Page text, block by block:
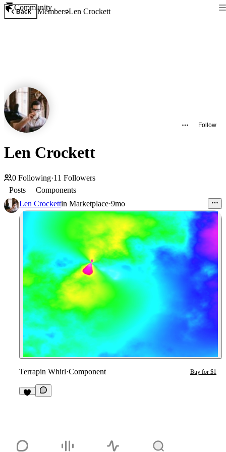
Community
Back MembersLen Crockett
Follow
Len Crockett
0 Following·11 Followers
Posts
Components
Len Crockettin Marketplace·9mo
Terrapin Whirl·Component Buy for $1